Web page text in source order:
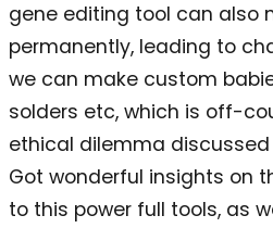
gene editing tool can also
permanently, leading to
we can make custom
solders etc, which is off-
ethical dilemma discussed
Got wonderful insights on
to this power full tools, as